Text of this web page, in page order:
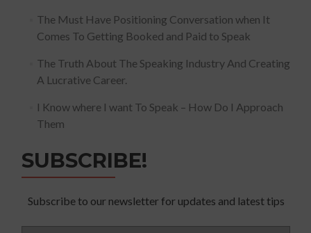
The Must Have Positioning Conversation when It
Comes To Getting Booked and Paid to Speak
The Truth About The Speaking Industry And Creating
A Lucrative Career.
I Know where I want To Speak – How Do I Approach
Them
SUBSCRIBE!
Subscribe to our newsletter for updates and latest tips